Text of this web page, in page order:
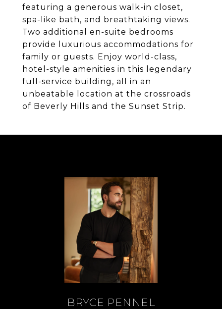
featuring a generous walk-in closet,
spa-like bath, and breathtaking views.
Two additional en-suite bedrooms
provide luxurious accommodations for
family or guests. Enjoy world-class,
hotel-style amenities in this legendary
full-service building, all in an
unbeatable location at the crossroads
of Beverly Hills and the Sunset Strip.
BRYCE PENNEL